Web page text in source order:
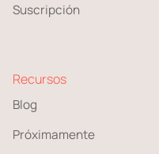
Suscripción
Recursos
Blog
Próximamente